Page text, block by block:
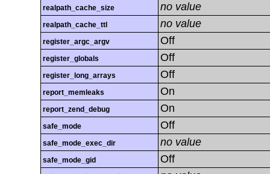
realpath_cache_size no value
realpath_cache_ttl no value
register_argc_argv Off
register_globals Off
register_long_arrays Off
report_memleaks On
report_zend_debug On
safe_mode Off
safe_mode_exec_dir no value
safe_mode_gid Off